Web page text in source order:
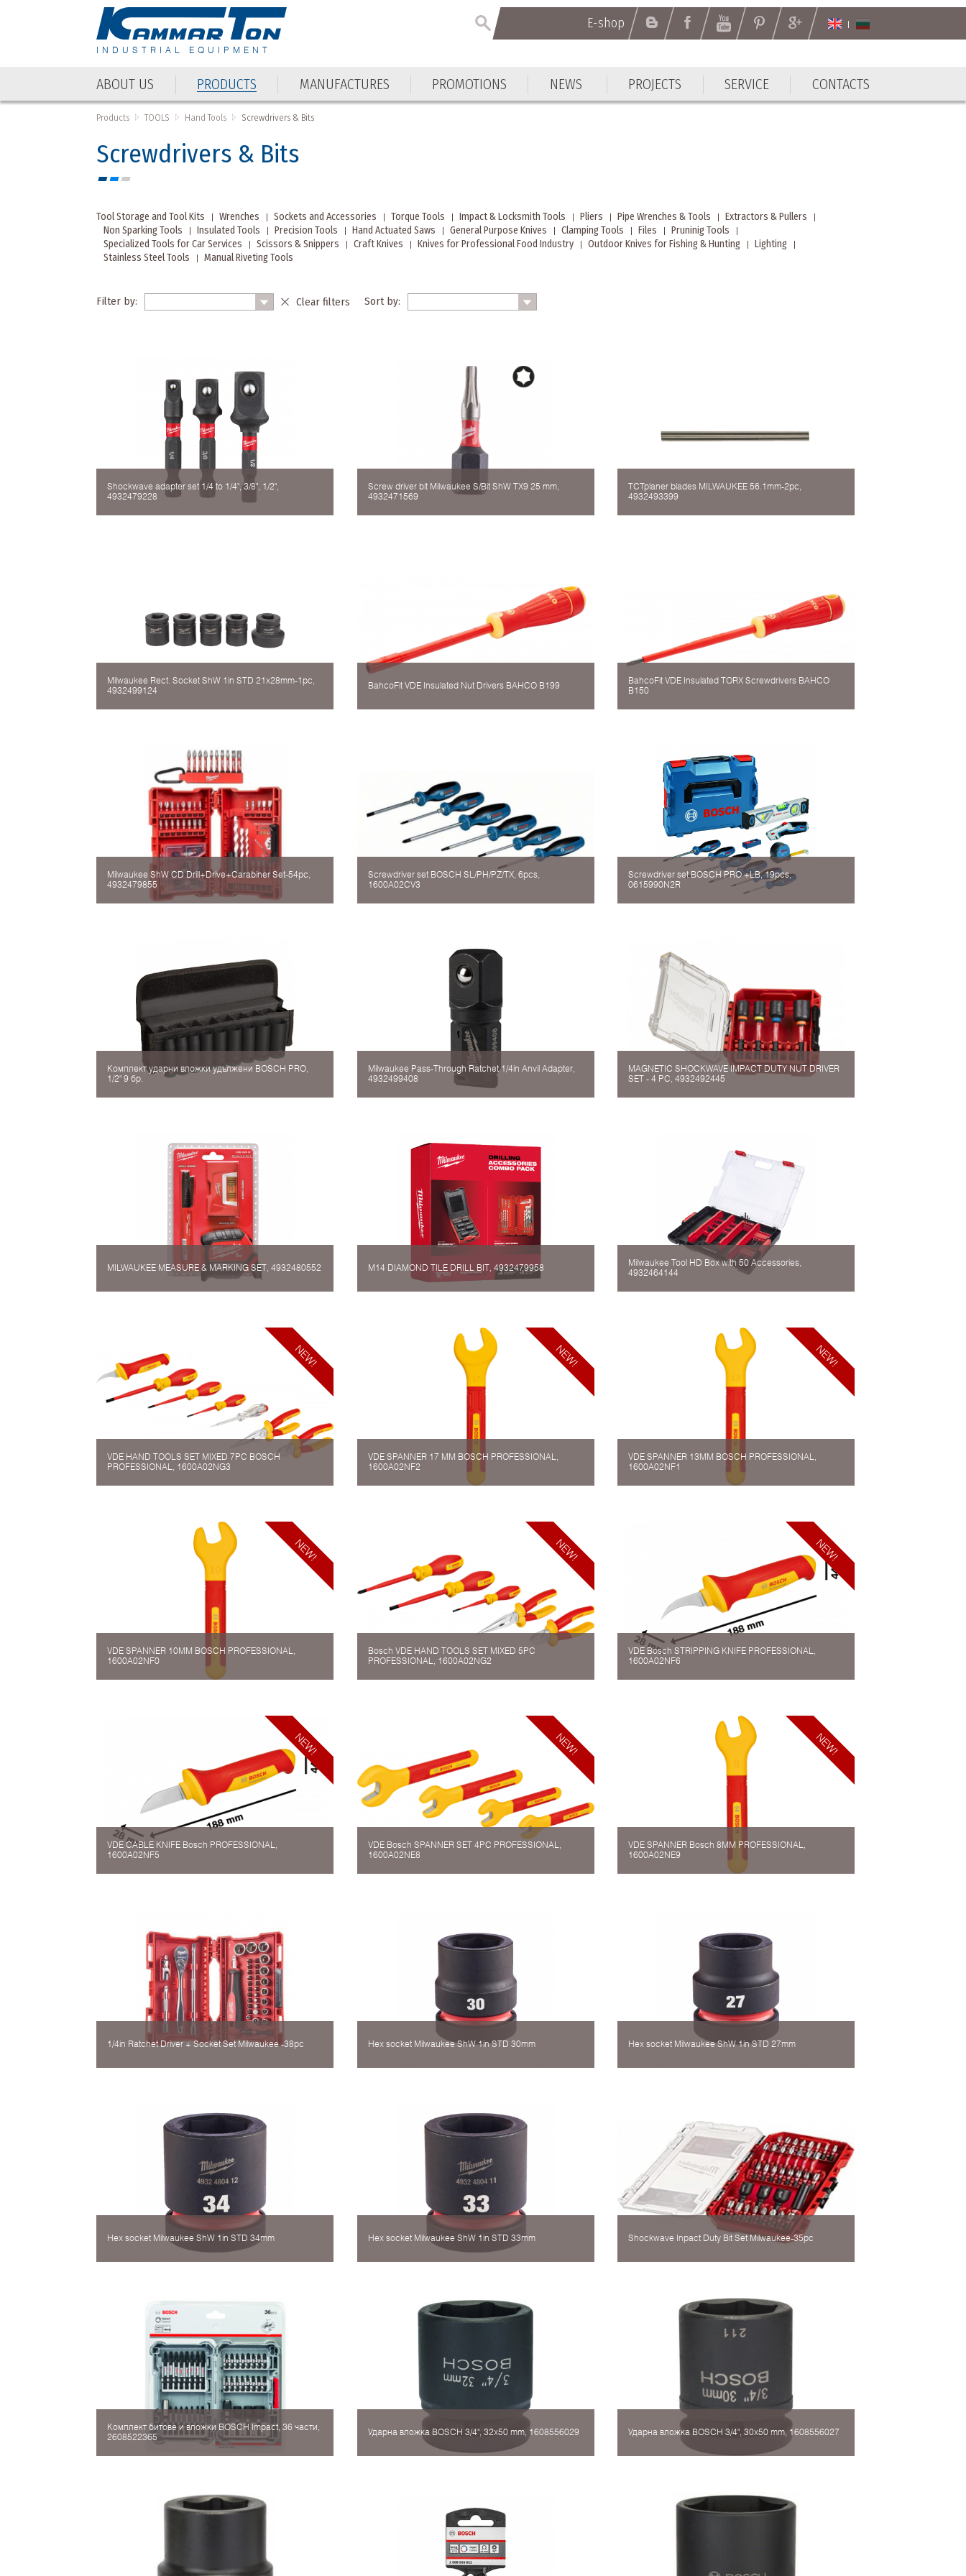
INDUSTRIAL EQUIPMENT
E-shop
ABOUT US PRODUCTS MANUFACTURES PROMOTIONS NEWS PROJECTS SERVICE CONTACTS
Products TOOLS Hand Tools Screwdrivers & Bits
Screwdrivers & Bits
Tool Storage and Tool Kits Wrenches Sockets and Accessories Torque Tools Impact & Locksmith Tools Pliers Pipe Wrenches & Tools
Extractors & Pullers
Non Sparking Tools
Insulated Tools Precision Tools Hand Actuated Saws General Purpose Knives Clamping Tools Files
Pruninig Tools
Specialized Tools for Car Services
Scissors & Snippers Craft Knives Knives for Professional Food Industry Outdoor Knives for Fishing & Hunting
Lighting
Stainless Steel Tools
Manual Riveting Tools
Filter by: Clear filters Sort by:
Shockwave adapter set 1/4 to 1/4", 3/8", 1/2",
4932479228
Screw driver bit Milwaukee S/Bit ShW TX9 25 mm,
4932471569
TCTplaner blades MILWAUKEE 56.1mm-2pc,
4932493399
Milwaukee Rect. Socket ShW 1in STD 21x28mm-1pc,
4932499124
BahcoFit VDE Insulated Nut Drivers BAHCO B199
BahcoFit VDE Insulated TORX Screwdrivers BAHCO
B150
Milwaukee ShW CD Drill+Drive+Carabiner Set-54pc,
4932479855
Screwdriver set BOSCH SL/PH/PZ/TX, 6pcs,
1600A02CV3
Screwdriver set BOSCH PRO +LB, 19pcs,
0615990N2R
Комплект ударни вложки удължени BOSCH PRO,
1/2" 9 бр.
Milwaukee Pass-Through Ratchet 1/4in Anvil Adapter,
4932499408
MAGNETIC SHOCKWAVE IMPACT DUTY NUT DRIVER
SET - 4 PC, 4932492445
MILWAUKEE MEASURE & MARKING SET, 4932480552 M14 DIAMOND TILE DRILL BIT, 4932479958
Milwaukee Tool HD Box with 50 Accessories,
4932464144
VDE HAND TOOLS SET MIXED 7PC BOSCH
PROFESSIONAL, 1600A02NG3
VDE SPANNER 17 MM BOSCH PROFESSIONAL,
1600A02NF2
VDE SPANNER 13MM BOSCH PROFESSIONAL,
1600A02NF1
VDE SPANNER 10MM BOSCH PROFESSIONAL,
1600A02NF0
Bosch VDE HAND TOOLS SET MIXED 5PC
PROFESSIONAL, 1600A02NG2
VDE Bosch STRIPPING KNIFE PROFESSIONAL,
1600A02NF6
VDE CABLE KNIFE Bosch PROFESSIONAL,
1600A02NF5
VDE Bosch SPANNER SET 4PC PROFESSIONAL,
1600A02NE8
VDE SPANNER Bosch 8MM PROFESSIONAL,
1600A02NE9
1/4in Ratchet Driver + Socket Set Milwaukee -38pc Hex socket Milwaukee ShW 1in STD 30mm Hex socket Milwaukee ShW 1in STD 27mm
Hex socket Milwaukee ShW 1in STD 34mm Hex socket Milwaukee ShW 1in STD 33mm Shockwave Inpact Duty Bit Set Milwaukee-35pc
Комплект битове и вложки BOSCH Impact, 36 части,
2608522365
Ударна вложка BOSCH 3/4", 32x50 mm, 1608556029 Ударна вложка BOSCH 3/4", 30x50 mm, 1608556027